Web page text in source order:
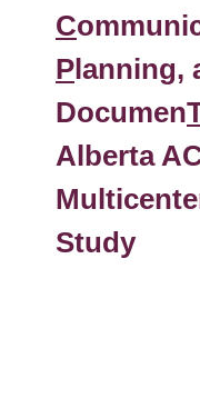
C
Planning,
Documen
Alberta
Study